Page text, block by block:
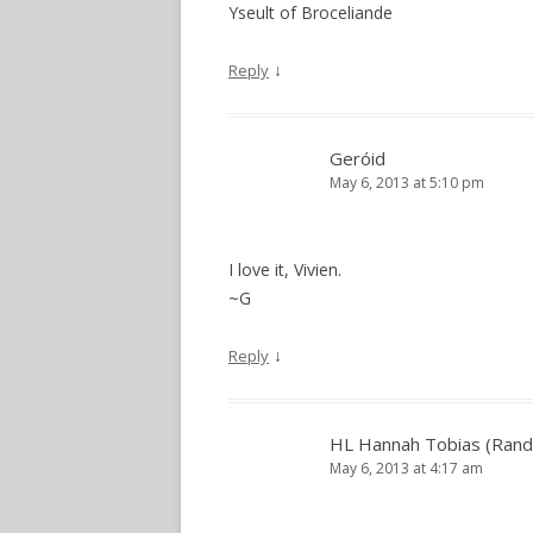
Yseult of Broceliande
Reply ↓
Geróid
May 6, 2013 at 5:10 pm
I love it, Vivien.
~G
Reply ↓
HL Hannah Tobias
May 6, 2013 at 4:17 am